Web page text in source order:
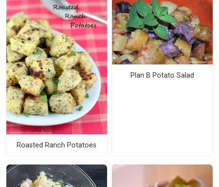
Roasted Ranch Potatoes
Plan B Potato Salad